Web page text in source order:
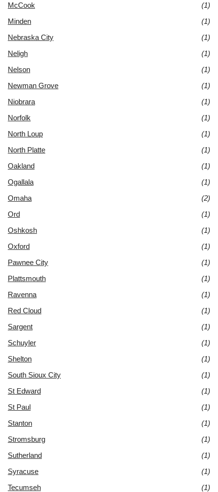
McCook
(1)
Minden
(1)
Nebraska City
(1)
Neligh
(1)
Nelson
(1)
Newman Grove
(1)
Niobrara
(1)
Norfolk
(1)
North Loup
(1)
North Platte
(1)
Oakland
(1)
Ogallala
(1)
Omaha
(2)
Ord
(1)
Oshkosh
(1)
Oxford
(1)
Pawnee City
(1)
Plattsmouth
(1)
Ravenna
(1)
Red Cloud
(1)
Sargent
(1)
Schuyler
(1)
Shelton
(1)
South Sioux City
(1)
St Edward
(1)
St Paul
(1)
Stanton
(1)
Stromsburg
(1)
Sutherland
(1)
Syracuse
(1)
Tecumseh
(1)